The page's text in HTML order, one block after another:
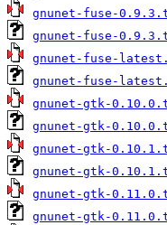
gnunet-fuse-
gnunet-fuse-
gnunet-fuse-
gnunet-fuse-
gnunet-gtk-
gnunet-gtk-
gnunet-gtk-
gnunet-gtk-
gnunet-gtk-
gnunet-gtk-